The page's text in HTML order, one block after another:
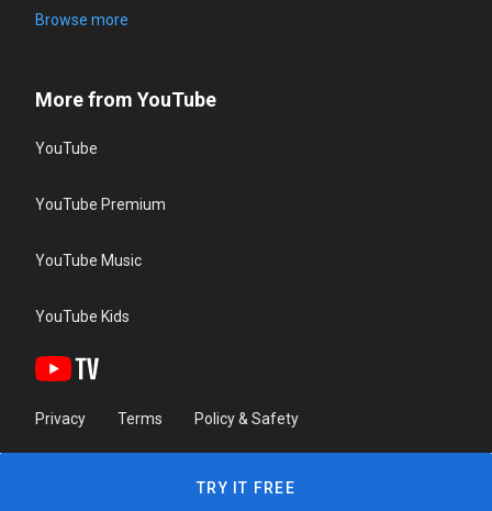
Browse more
More from YouTube
YouTube
YouTube Premium
YouTube Music
YouTube Kids
Privacy Terms Policy & Safety
TRY IT FREE